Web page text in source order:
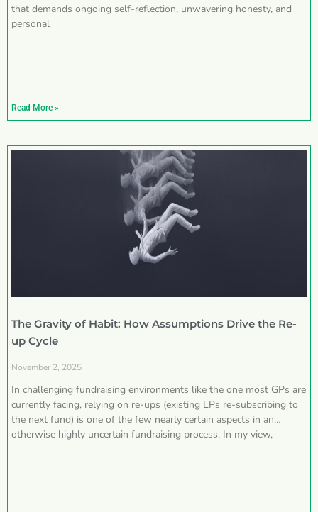
that demands ongoing self-reflection, unwavering honesty, and
personal
Read More »
The Gravity of Habit: How Assumptions Drive the Re-
up Cycle
November 2, 2025
In challenging fundraising environments like the one most GPs are
currently facing, relying on re-ups (existing LPs re-subscribing to
the next fund) is one of the few nearly certain aspects in an
otherwise highly uncertain fundraising process. In my view,